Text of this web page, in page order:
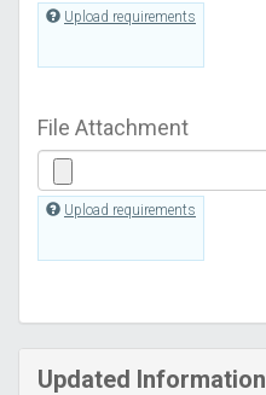
Upload requirements
File Attachment
Upload requirements
Updated Information